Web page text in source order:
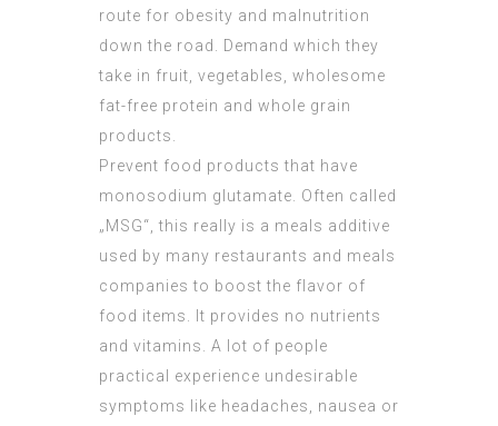
route for obesity and malnutrition
down the road. Demand which they
take in fruit, vegetables, wholesome
fat-free protein and whole grain
products.
Prevent food products that have
monosodium glutamate. Often called
„MSG“, this really is a meals additive
used by many restaurants and meals
companies to boost the flavor of
food items. It provides no nutrients
and vitamins. A lot of people
practical experience undesirable
symptoms like headaches, nausea or